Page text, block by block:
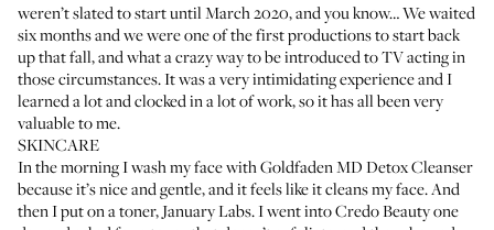
weren’t slated to start until March 2020, and you know… We waited
six months and we were one of the first productions to start back
up that fall, and what a crazy way to be introduced to TV acting in
those circumstances. It was a very intimidating experience and I
learned a lot and clocked in a lot of work, so it has all been very
valuable to me.
SKINCARE
In the morning I wash my face withGoldfaden MD Detox Cleanser
because it’s nice and gentle, and it feels like it cleans my face. And
then I put on a toner, January Labs. I went into Credo Beauty one